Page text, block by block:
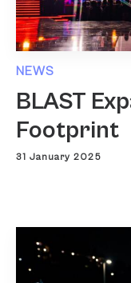
NEWS
BLAST
Footprint
31 January 2025